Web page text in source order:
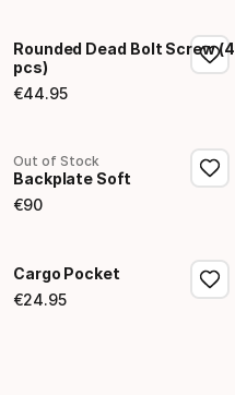
Rounded Dead Bolt Screw (4
pcs)
€44.95
Final price
Out of Stock
Backplate Soft
€90
Final price
Cargo Pocket
€24.95
Final price